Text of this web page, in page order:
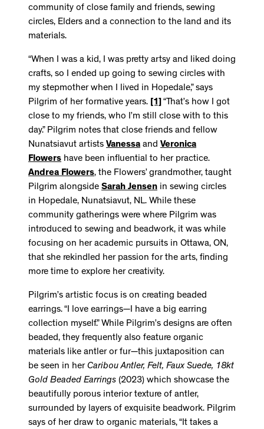
community of close family and friends, sewing
circles, Elders and a connection to the land and its
materials.
“When I was a kid, I was pretty artsy and liked doing
crafts, so I ended up going to sewing circles with
my stepmother when I lived in Hopedale,” says
Pilgrim of her formative years.
[1]
“That’s how I got
close to my friends, who I’m still close with to this
day.” Pilgrim notes that close friends and fellow
Nunatsiavut artists Vanessa and Veronica
Flowers have been influential to her practice.
Andrea Flowers, the Flowers’ grandmother, taught
Pilgrim alongside Sarah Jensen in sewing circles
in Hopedale, Nunatsiavut, NL. While these
community gatherings were where Pilgrim was
introduced to sewing and beadwork, it was while
focusing on her academic pursuits in Ottawa, ON,
that she rekindled her passion for the arts, finding
more time to explore her creativity.
Pilgrim’s artistic focus is on creating beaded
earrings. “I love earrings—I have a big earring
collection myself.” While Pilgrim’s designs are often
beaded, they frequently also feature organic
materials like antler or fur—this juxtaposition can
be seen in herCaribou Antler, Felt, Faux Suede, 18kt
Gold Beaded Earrings (2023) which showcase the
beautifully porous interior texture of antler,
surrounded by layers of exquisite beadwork. Pilgrim
says of her draw to organic materials, “It takes a